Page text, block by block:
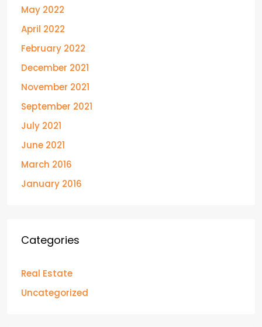
May 2022
April 2022
February 2022
December 2021
November 2021
September 2021
July 2021
June 2021
March 2016
January 2016
Categories
Real Estate
Uncategorized